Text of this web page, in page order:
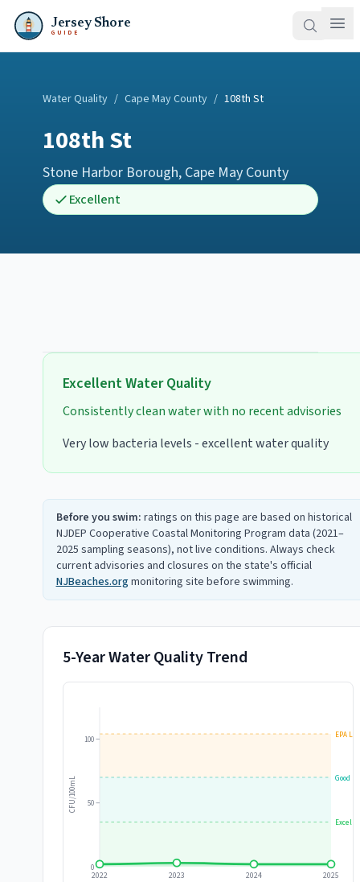
Jersey Shore
GUIDE
Water Quality / Cape May County / 108th St
108th St
Stone Harbor Borough, Cape May County
Excellent
ExcellentWater Quality
Consistently clean water with no recent advisories
Very low bacteria levels - excellent water quality
Before you swim: ratings on this page are based on historical
NJDEP Cooperative Coastal Monitoring Program data (2021–
2025 sampling seasons), not live conditions. Always check
current advisories and closures on the state's official
NJBeaches.orgmonitoring site before swimming.
5-Year Water Quality Trend
Good
EPA
0
50
100
CFU/100mL
2022 2023 2024 2025